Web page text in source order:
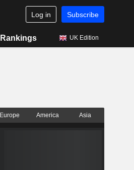
Log in Subscribe
Rankings UK Edition
Europe America Asia